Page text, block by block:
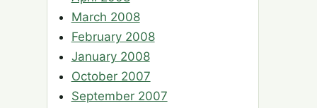
March 2008
February 2008
January 2008
October 2007
September 2007